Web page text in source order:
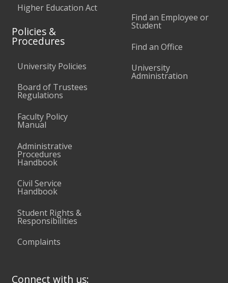
Higher Education Act
Policies &
Procedures
University Policies
Board of Trustees
Regulations
Faculty Policy
Manual
Administrative
Procedures
Handbook
Civil Service
Handbook
Student Rights &
Responsibilities
Complaints
Find an Employee or
Student
Find an Office
University
Administration
Connect with us: